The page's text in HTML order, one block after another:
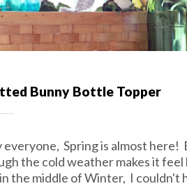
Bunny Bottle Topper
everyone, Spring is almost here!
the cold weather makes it feel
the middle of Winter, I couldn't